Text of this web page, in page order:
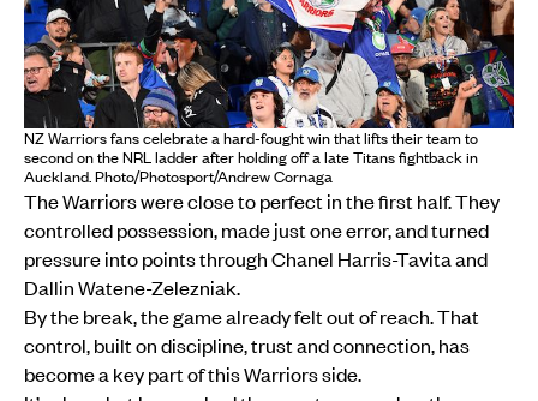
NZ Warriors fans celebrate a hard-fought win that lifts their team to
second on the NRL ladder after holding off a late Titans fightback in
Auckland. Photo/Photosport/Andrew Cornaga
The Warriors were close to perfect in the first half. They
controlled possession, made just one error, and turned
pressure into points through Chanel Harris-Tavita and
Dallin Watene-Zelezniak.
By the break, the game already felt out of reach. That
control, built on discipline, trust and connection, has
become a key part of this Warriors side.